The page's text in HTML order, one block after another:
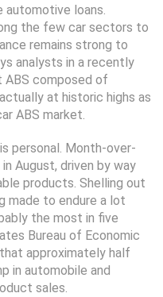
automotive loans.
the few car sectors to
remains strong to
analysts in a recently
ABS composed of
at historic highs as
ABS market.
personal. Month-over-
August, driven by way
products. Shelling out
made to endure a lot
the most in five
Bureau of Economic
approximately half
in automobile and
sales.